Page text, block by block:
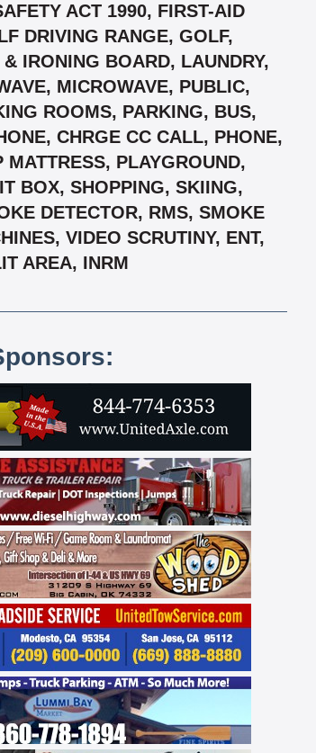
ACT 1990, FIRST-AID
DRIVING RANGE, GOLF,
IRONING BOARD, LAUNDRY,
MICROWAVE, PUBLIC,
ROOMS, PARKING, BUS,
CHRGE CC CALL, PHONE,
PLAYGROUND,
BOX, SHOPPING, SKIING,
DETECTOR, RMS, SMOKE
VIDEO SCRUTINY, ENT,
AREA, INRM